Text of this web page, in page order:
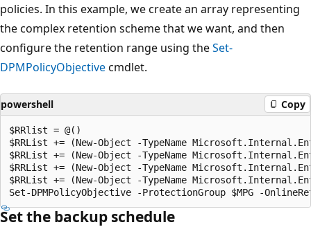
policies. In this example, we create an array representing
the complex retention scheme that we want, and then
configure the retention range using theSet-
DPMPolicyObjectivecmdlet.
powershell Copy
$RRlist = @()
$RRList += (New-Object -TypeName
$RRList += (New-Object -TypeName
$RRList += (New-Object -TypeName
$RRList += (New-Object -TypeName
Set the backup schedule